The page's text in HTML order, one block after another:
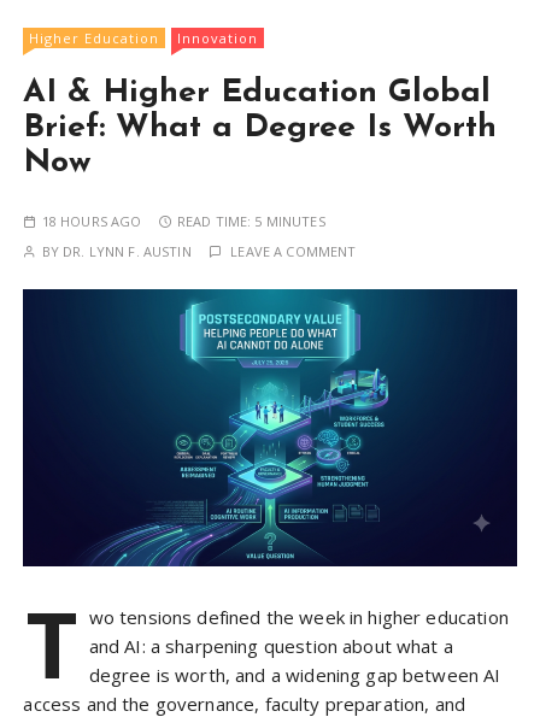
Higher Education Innovation
AI & Higher Education Global
Brief: What a Degree Is Worth
Now
18 HOURS AGO READ TIME: 5 MINUTES
BY DR. LYNN F. AUSTIN LEAVE A COMMENT
T wo tensions defined the week in higher education
and AI: a sharpening question about what a
degree is worth, and a widening gap between AI
access and the governance, faculty preparation, and